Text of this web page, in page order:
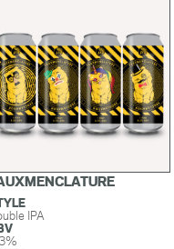
IPA